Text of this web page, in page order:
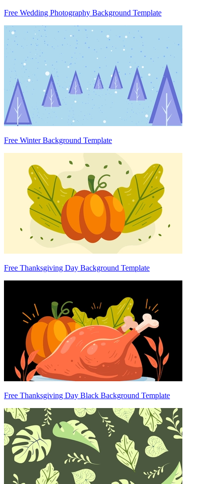
Free Wedding Photography Background Template
Free Winter Background Template
Free Thanksgiving Day Background Template
Free Thanksgiving Day Black Background Template